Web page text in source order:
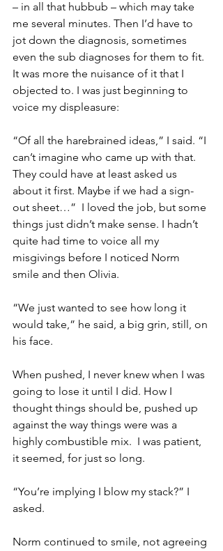
– in all that hubbub – which may take
me several minutes. Then I’d have to
jot down the diagnosis, sometimes
even the sub diagnoses for them to fit.
It was more the nuisance of it that I
objected to. I was just beginning to
voice my displeasure:
“Of all the harebrained ideas,” I said. “I
can’t imagine who came up with that.
They could have at least asked us
about it first. Maybe if we had a sign-
out sheet…”  I loved the job, but some
things just didn’t make sense. I hadn’t
quite had time to voice all my
misgivings before I noticed Norm
smile and then Olivia.
“We just wanted to see how long it
would take,” he said, a big grin, still, on
his face.
When pushed, I never knew when I was
going to lose it until I did. How I
thought things should be, pushed up
against the way things were was a
highly combustible mix.  I was patient,
it seemed, for just so long.
“You’re implying I blow my stack?” I
asked.
Norm continued to smile, not agreeing